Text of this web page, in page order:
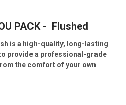
PACK - Flushed
is a high-quality, long-lasting
provide a professional-grade
the comfort of your own